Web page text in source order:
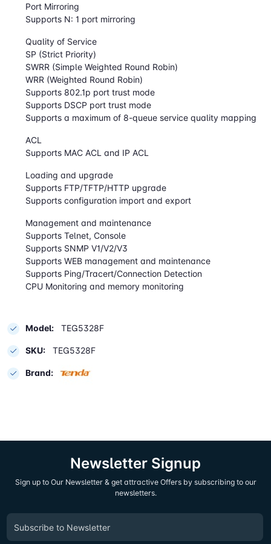
Port Mirroring
Supports N: 1 port mirroring
Quality of Service
SP (Strict Priority)
SWRR (Simple Weighted Round Robin)
WRR (Weighted Round Robin)
Supports 802.1p port trust mode
Supports DSCP port trust mode
Supports a maximum of 8-queue service quality mapping
ACL
Supports MAC ACL and IP ACL
Loading and upgrade
Supports FTP/TFTP/HTTP upgrade
Supports configuration import and export
Management and maintenance
Supports Telnet, Console
Supports SNMP V1/V2/V3
Supports WEB management and maintenance
Supports Ping/Tracert/Connection Detection
CPU Monitoring and memory monitoring
Model: TEG5328F
SKU: TEG5328F
Brand:
Newsletter Signup
Sign up to Our Newsletter & get attractive Offers by subscribing to our
newsletters.